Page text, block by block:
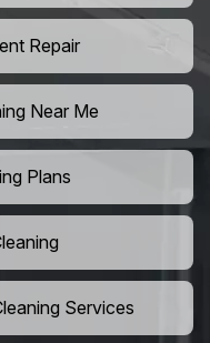
Repair
Near Me
Plans
Services